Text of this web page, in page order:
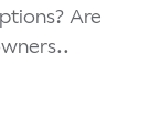
Are